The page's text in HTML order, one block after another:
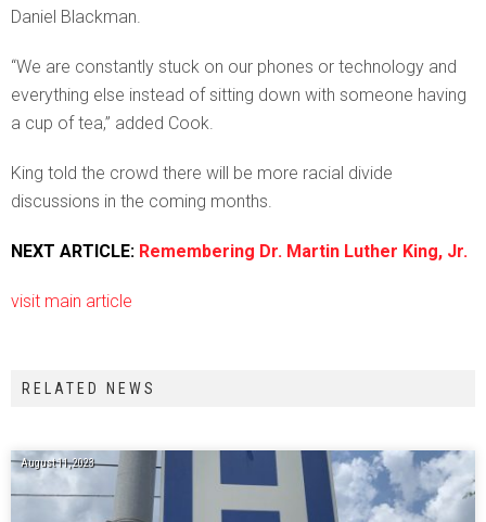
Daniel Blackman.
“We are constantly stuck on our phones or technology and
everything else instead of sitting down with someone having
a cup of tea,” added Cook.
King told the crowd there will be more racial divide
discussions in the coming months.
NEXT ARTICLE: Remembering Dr. Martin Luther King, Jr.
visit main article
RELATED NEWS
August 11, 2023